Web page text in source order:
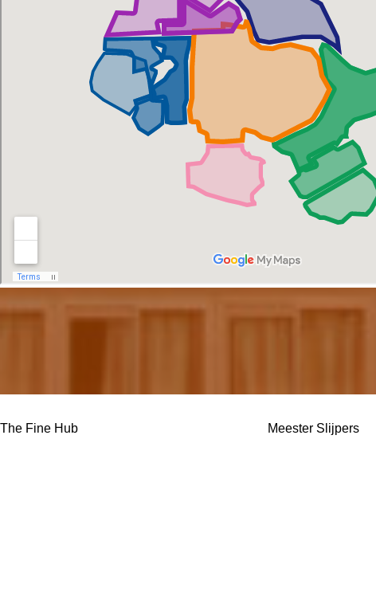
The Fine Hub Meester Slijpers